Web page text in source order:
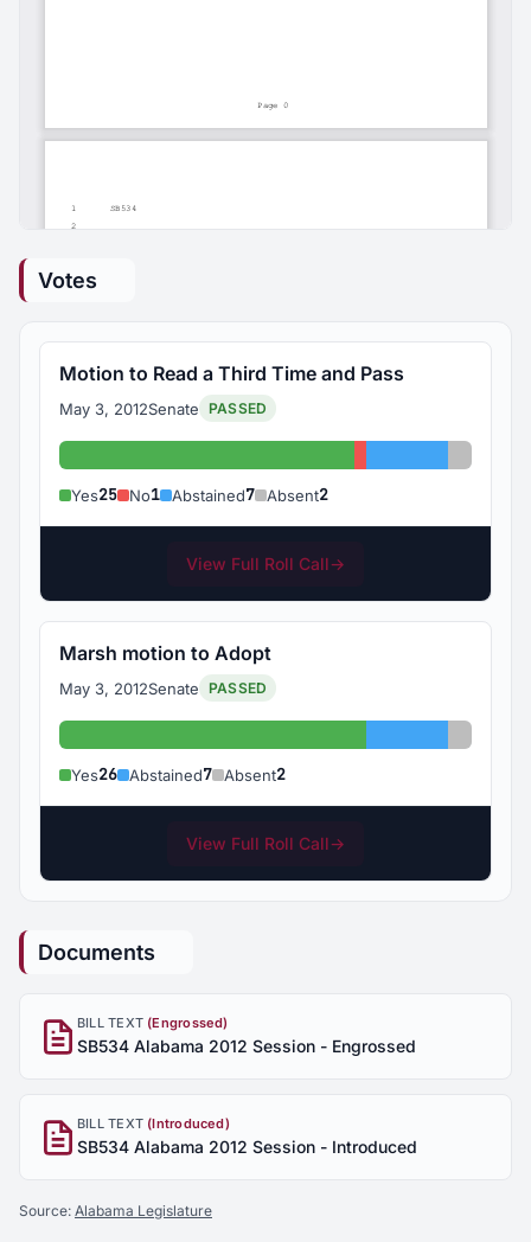
Votes
Motion to Read a Third Time and Pass
May 3, 2012Senate PASSED
Yes: 25 No: 1Abstained: 7
Absent:
Yes25 No1 Abstained7 Absent2
View Full Roll Call→
Marsh motion to Adopt
May 3, 2012Senate PASSED
Yes: 26 Abstained: 7
Absent:
Yes26 Abstained7 Absent2
View Full Roll Call→
Documents
BILL TEXT (Engrossed)
SB534 Alabama 2012 Session - Engrossed
BILL TEXT (Introduced)
SB534 Alabama 2012 Session - Introduced
Source: Alabama Legislature